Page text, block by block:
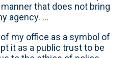
that does not bring
agency. …
my office as a symbol of
it as a public trust to be